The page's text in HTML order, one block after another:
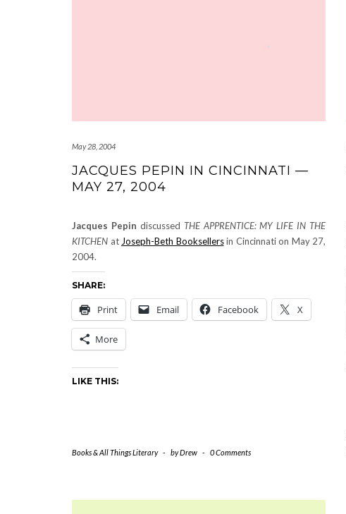
May 28, 2004
JACQUES PEPIN IN CINCINNATI —
MAY 27, 2004
Jacques Pepin discussed THE APPRENTICE: MY LIFE IN THE
KITCHEN at Joseph-Beth Booksellersin Cincinnati on May 27,
2004.
SHARE:
Print Email Facebook X
More
LIKE THIS:
Books & All Things Literary - byDrew - 0 Comments